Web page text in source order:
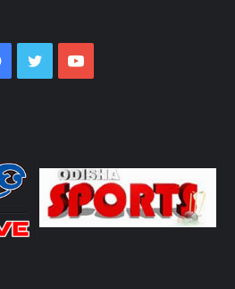
Facebook
TwitterYouTube